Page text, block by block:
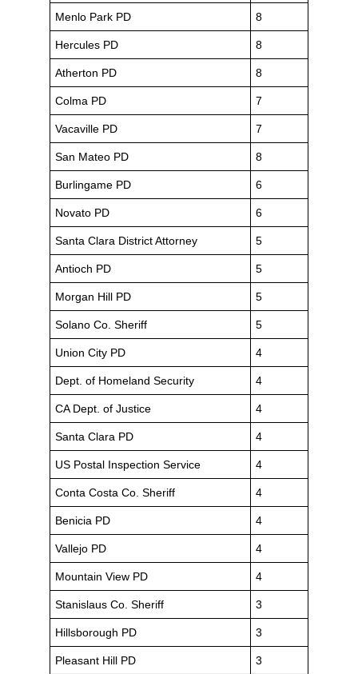
Menlo Park PD 8
Hercules PD 8
Atherton PD 8
Colma PD 7
Vacaville PD 7
San Mateo PD 8
Burlingame PD 6
Novato PD 6
Santa Clara District Attorney 5
Antioch PD 5
Morgan Hill PD 5
Solano Co. Sheriff 5
Union City PD 4
Dept. of Homeland Security 4
CA Dept. of Justice 4
Santa Clara PD 4
US Postal Inspection Service 4
Conta Costa Co. Sheriff 4
Benicia PD 4
Vallejo PD 4
Mountain View PD 4
Stanislaus Co. Sheriff 3
Hillsborough PD 3
Pleasant Hill PD 3